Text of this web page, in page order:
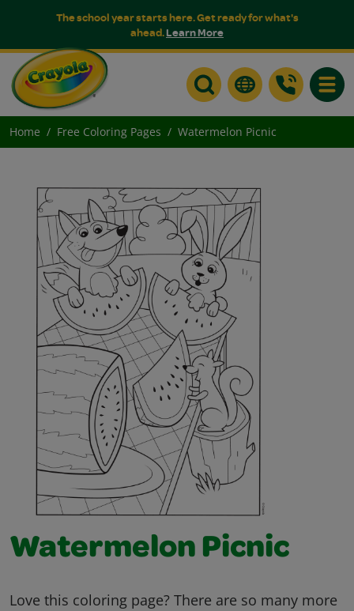
The school year starts here. Get ready for what's
ahead.Learn More
Home Free Coloring Pages Watermelon Picnic
Watermelon Picnic
Love this coloring page? There are so many more